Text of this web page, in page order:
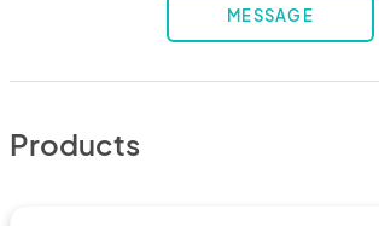
MESSAGE
Products